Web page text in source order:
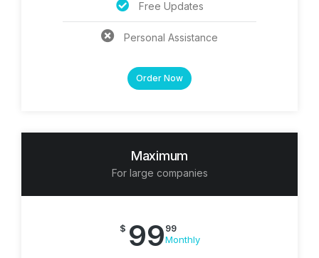
Free Updates
Personal Assistance
Order Now
Maximum
For large companies
$ 99 99
Monthly